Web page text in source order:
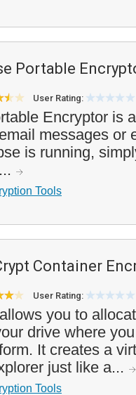
Portable
User Rating:
Encryptor is
messages or
is running,
Tools
Container
User Rating:
you to
drive where
It creates a
just like a...
Tools